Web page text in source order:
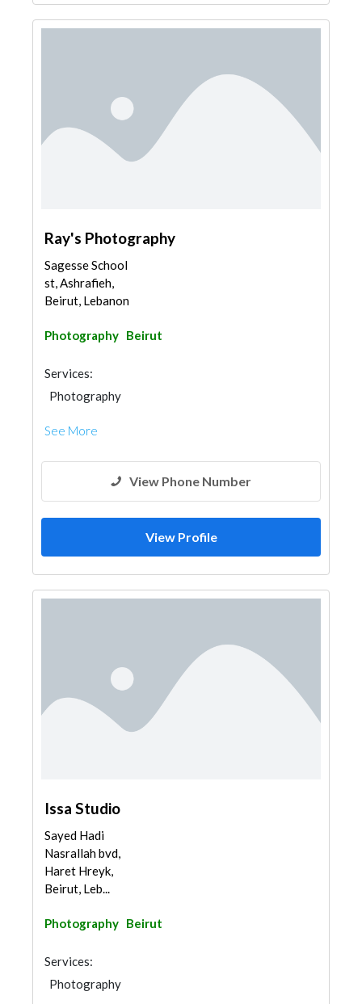
Ray's Photography
Sagesse School
st, Ashrafieh,
Beirut, Lebanon
Photography Beirut
Services:
Photography
See More
View Phone Number
View Profile
Issa Studio
Sayed Hadi
Nasrallah bvd,
Haret Hreyk,
Beirut, Leb...
Photography Beirut
Services:
Photography